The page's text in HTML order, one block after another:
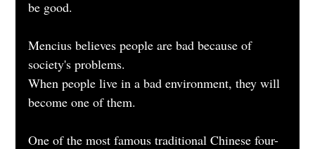
be good.
Mencius believes people are bad because of
society's problems.
When people live in a bad environment, they will
become one of them.
One of the most famous traditional Chinese four-